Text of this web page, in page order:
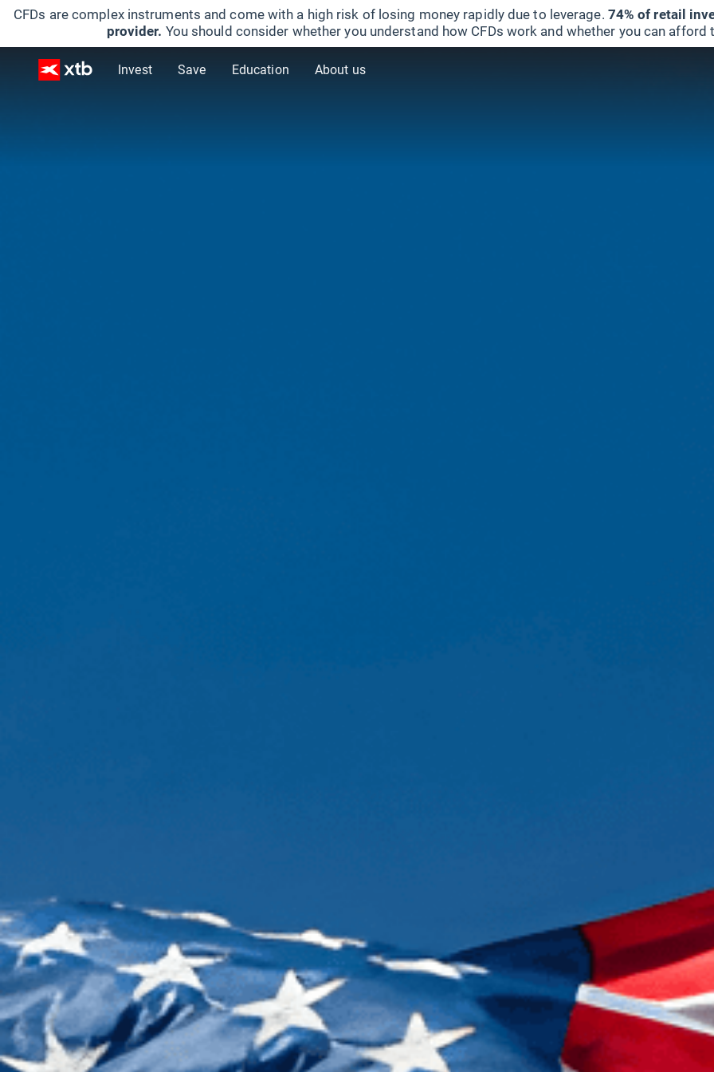
CFDs are complex instruments and come with a high risk of losing money rapidly due to leverage. 74% of retail
provider. You should consider whether you understand how CFDs work and whether you can
Invest Save Education About us